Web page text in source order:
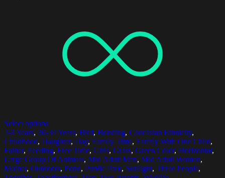
Select options
2-3 Years, 30-34 Years, Bird, Bonding, Caucasian Ethnicity,
Childhood, Daughter, Day, Family Time, Family With One Child,
Father, Feeding, Free Time, Girls, Grass, Green Color, Horizontal,
Large Group Of Animals, Mid Adult Men, Mid Adult Women,
Mother, Outdoors, Pond, Public Park, Sunlight, Three People,